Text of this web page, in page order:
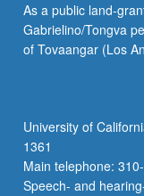
As a public land-
Gabrielino/Tongva
of Tovaangar (Los
University of
1361
Main telephone:
Speech- and